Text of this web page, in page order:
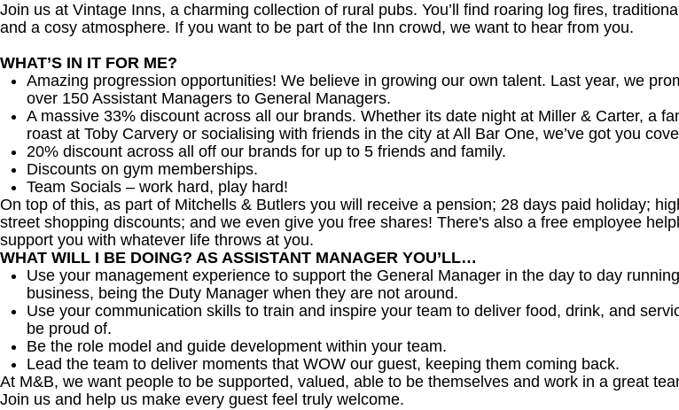
Join us at Vintage Inns, a charming collection of rural pubs. You’ll find roaring log fires,
and a cosy atmosphere. If you want to be part of the Inn crowd, we want to hear from you.
WHAT’S IN IT FOR ME?
Amazing progression opportunities! We believe in growing our own talent. Last year, we
over 150 Assistant Managers to General Managers.
A massive 33% discount across all our brands. Whether its date night at Miller & Carter, a
roast at Toby Carvery or socialising with friends in the city at All Bar One, we’ve got you
20% discount across all off our brands for up to 5 friends and family.
Discounts on gym memberships.
Team Socials – work hard, play hard!
On top of this, as part of Mitchells & Butlers you will receive a pension; 28 days paid holiday;
street shopping discounts; and we even give you free shares! There's also a free employee
support you with whatever life throws at you.
WHAT WILL I BE DOING? AS ASSISTANT MANAGER YOU’LL…
Use your management experience to support the General Manager in the day to day
business, being the Duty Manager when they are not around.
Use your communication skills to train and inspire your team to deliver food, drink, and
be proud of.
Be the role model and guide development within your team.
Lead the team to deliver moments that WOW our guest, keeping them coming back.
At M&B, we want people to be supported, valued, able to be themselves and work in a great
Join us and help us make every guest feel truly welcome.